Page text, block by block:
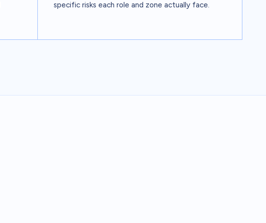
specific risks each role and zone actually face.